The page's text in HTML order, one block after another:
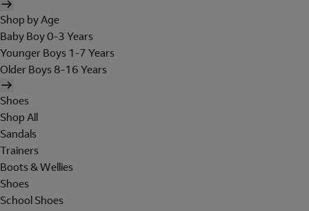
Shop by Age
Baby Boy 0-3 Years
Younger Boys 1-7 Years
Older Boys 8-16 Years
Shoes
Shop All
Sandals
Trainers
Boots & Wellies
Shoes
School Shoes